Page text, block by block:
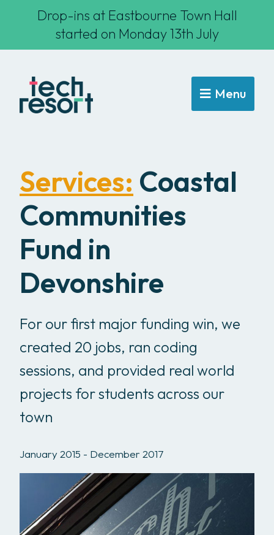
Drop-ins at Eastbourne Town Hall
started on Monday 13th July
Menu
Services: Coastal
Communities
Fund in
Devonshire
For our first major funding win, we
created 20 jobs, ran coding
sessions, and provided real world
projects for students across our
town
January 2015 - December 2017